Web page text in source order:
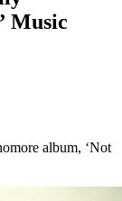
Music
album, ‘Not